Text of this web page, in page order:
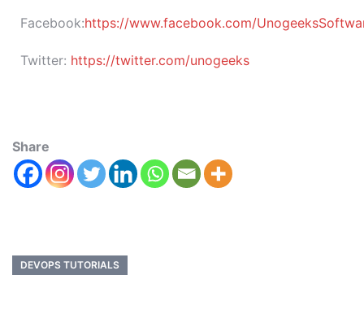
Facebook:https://www.facebook.com/
Twitter: https://twitter.com/unogeeks
Share
DEVOPS TUTORIALS